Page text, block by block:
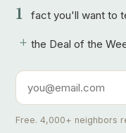
1 fact you'll want to
+ the Deal of the
Free. 4,000+ neighbors